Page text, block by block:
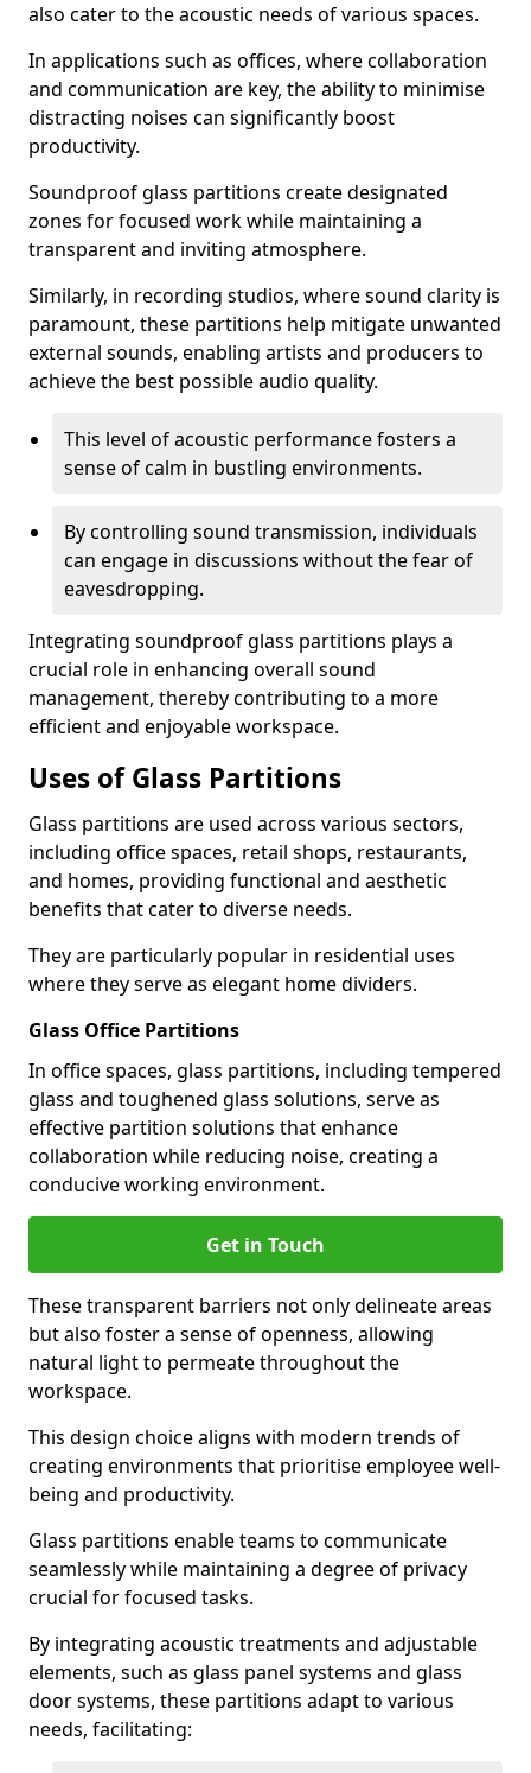
also cater to the acoustic needs of various spaces.
In applications such as offices, where collaboration
and communication are key, the ability to minimise
distracting noises can significantly boost
productivity.
Soundproof glass partitions create designated
zones for focused work while maintaining a
transparent and inviting atmosphere.
Similarly, in recording studios, where sound clarity is
paramount, these partitions help mitigate unwanted
external sounds, enabling artists and producers to
achieve the best possible audio quality.
This level of acoustic performance fosters a
sense of calm in bustling environments.
By controlling sound transmission, individuals
can engage in discussions without the fear of
eavesdropping.
Integrating soundproof glass partitions plays a
crucial role in enhancing overall sound
management, thereby contributing to a more
efficient and enjoyable workspace.
Uses of Glass Partitions
Glass partitions are used across various sectors,
including office spaces, retail shops, restaurants,
and homes, providing functional and aesthetic
benefits that cater to diverse needs.
They are particularly popular in residential uses
where they serve as elegant home dividers.
Glass Office Partitions
In office spaces, glass partitions, including tempered
glass and toughened glass solutions, serve as
effective partition solutions that enhance
collaboration while reducing noise, creating a
conducive working environment.
Get in Touch
These transparent barriers not only delineate areas
but also foster a sense of openness, allowing
natural light to permeate throughout the
workspace.
This design choice aligns with modern trends of
creating environments that prioritise employee well-
being and productivity.
Glass partitions enable teams to communicate
seamlessly while maintaining a degree of privacy
crucial for focused tasks.
By integrating acoustic treatments and adjustable
elements, such as glass panel systems and glass
door systems, these partitions adapt to various
needs, facilitating: